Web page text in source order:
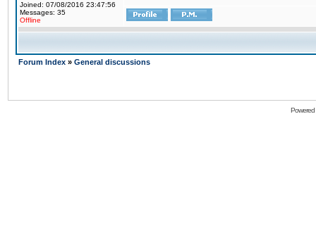
Joined: 07/08/2016 23:47:56
Messages: 35
Offline
Forum Index » General discussions